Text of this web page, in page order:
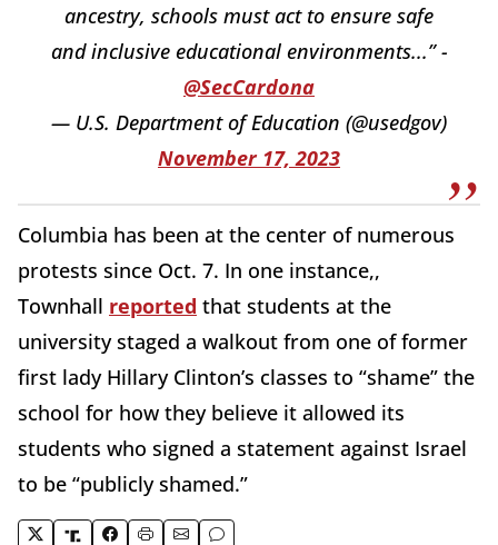
ancestry, schools must act to ensure safe
and inclusive educational environments...” -
@SecCardona
— U.S. Department of Education (@usedgov)
November 17, 2023
Columbia has been at the center of numerous
protests since Oct. 7. In one instance,,
Townhall reported that students at the
university staged a walkout from one of former
first lady Hillary Clinton’s classes to “shame” the
school for how they believe it allowed its
students who signed a statement against Israel
to be “publicly shamed.”